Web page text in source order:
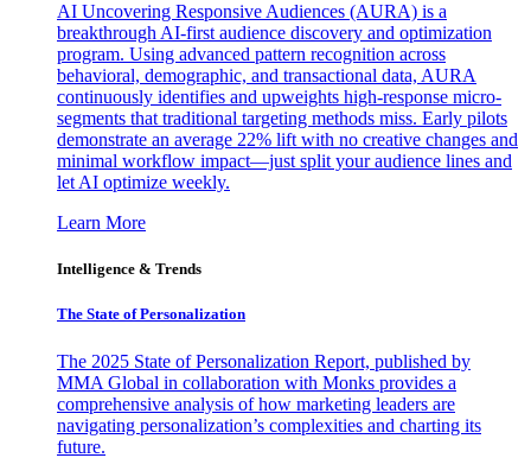
AI Uncovering Responsive Audiences (AURA) is a
breakthrough AI-first audience discovery and optimization
program. Using advanced pattern recognition across
behavioral, demographic, and transactional data, AURA
continuously identifies and upweights high-response micro-
segments that traditional targeting methods miss. Early pilots
demonstrate an average 22% lift with no creative changes and
minimal workflow impact—just split your audience lines and
let AI optimize weekly.
Learn More
Intelligence & Trends
The State of Personalization
The 2025 State of Personalization Report, published by
MMA Global in collaboration with Monks provides a
comprehensive analysis of how marketing leaders are
navigating personalization’s complexities and charting its
future.